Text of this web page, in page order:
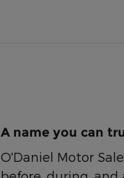
A name you can
O'Daniel Motor